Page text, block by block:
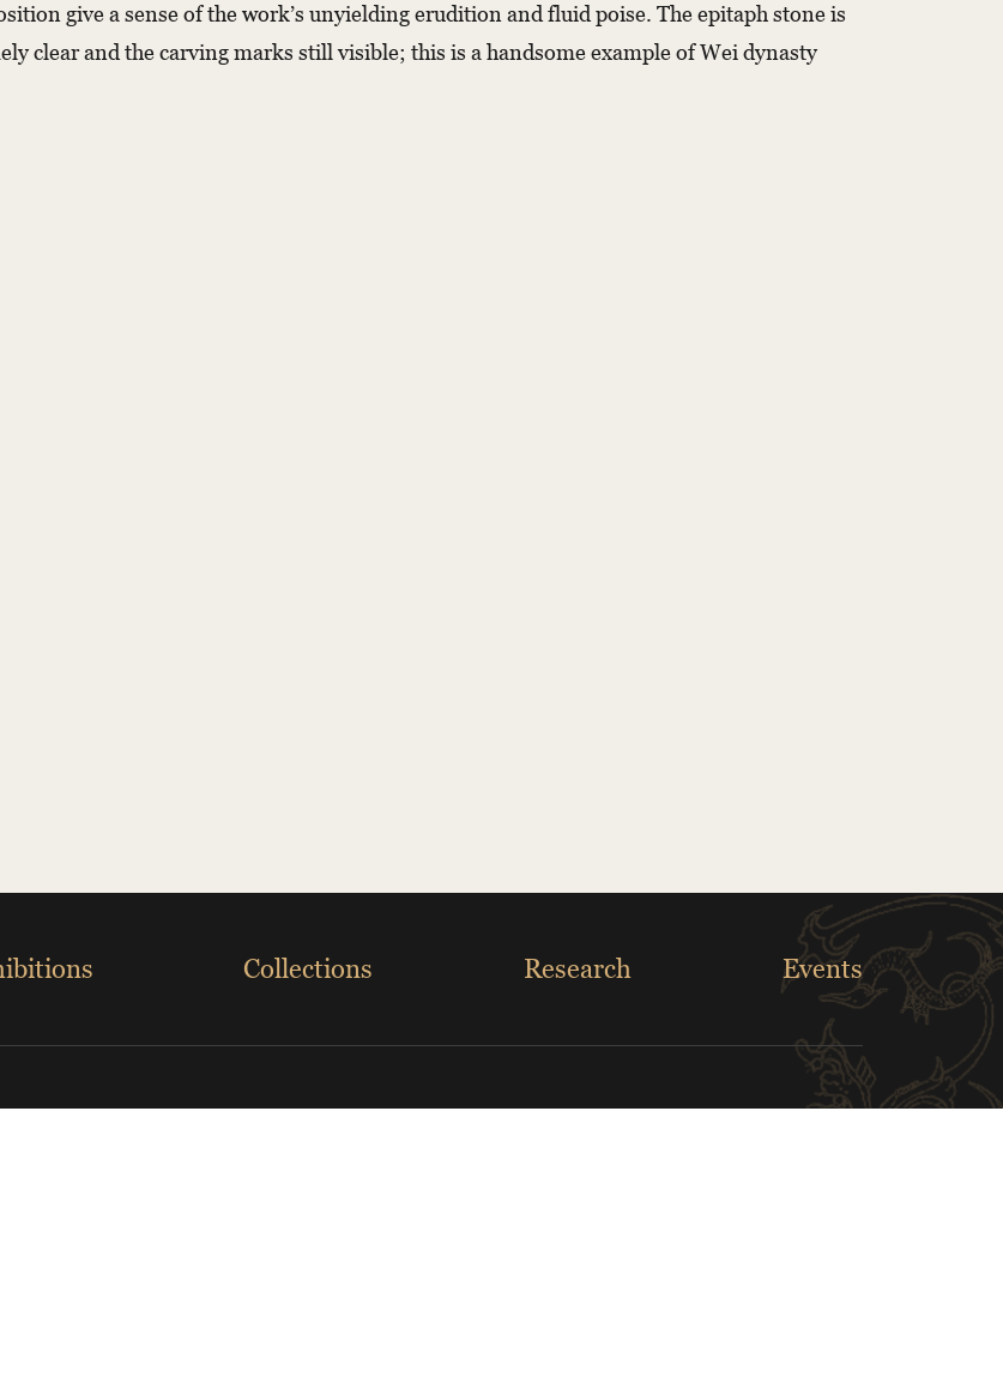
give a sense of the work’s unyielding erudition and fluid poise. The epitaph stone is
clear and the carving marks still visible; this is a handsome example of Wei dynasty
Collections Research Events